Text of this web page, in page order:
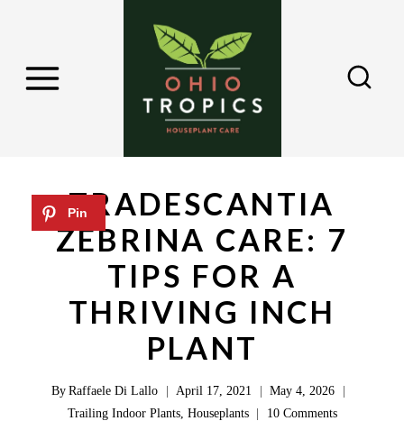
TRADESCANTIA
ZEBRINA CARE: 7
TIPS FOR A
THRIVING INCH
PLANT
ByRaffaele Di Lallo April 17, 2021
May 4, 2026
Trailing Indoor Plants, Houseplants 10 Comments